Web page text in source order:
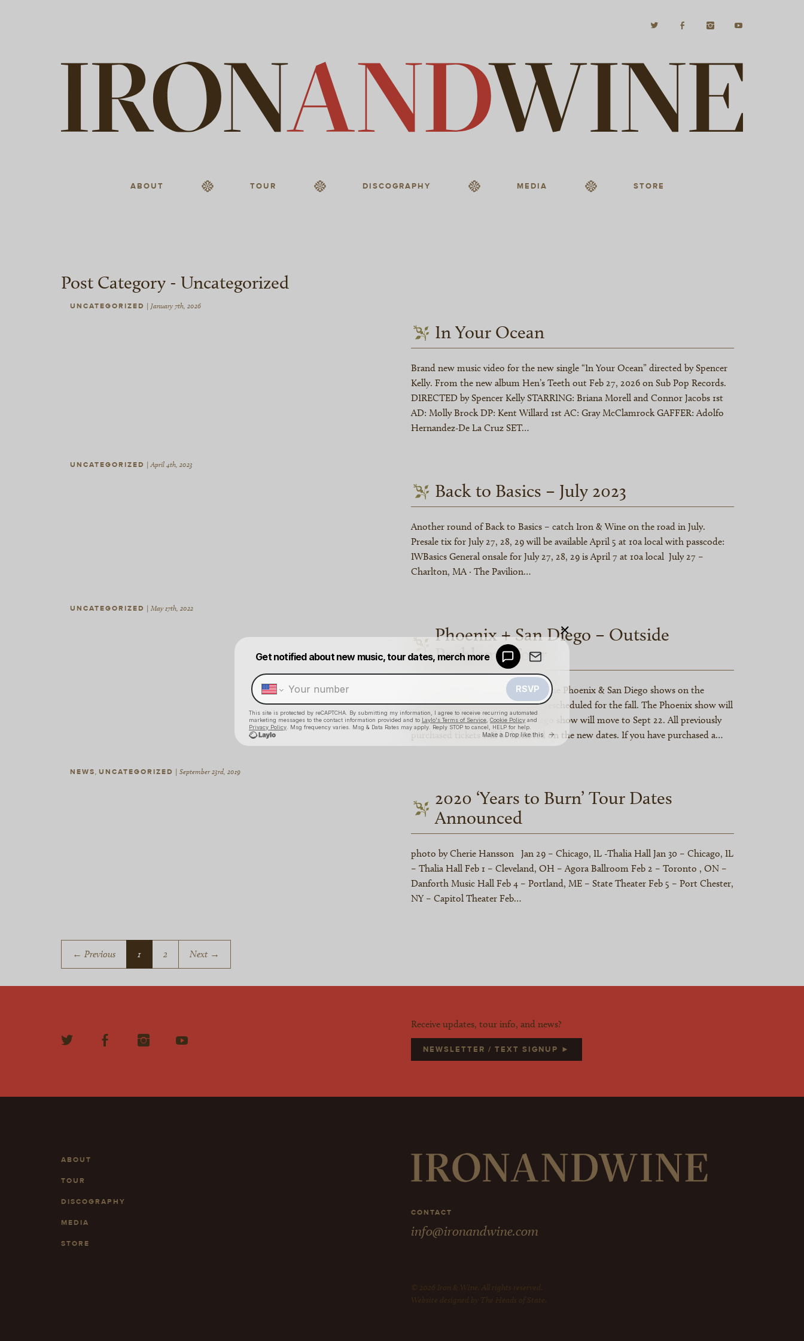
ABOUT TOUR DISCOGRAPHY MEDIA STORE
Post Category - Uncategorized
UNCATEGORIZED | January 7th, 2026
In Your Ocean
Brand new music video for the new single “In Your Ocean” directed by Spencer
Kelly. From the new album Hen’s Teeth out Feb 27, 2026 on Sub Pop Records.
DIRECTED by Spencer Kelly STARRING: Briana Morell and Connor Jacobs 1st
AD: Molly Brock DP: Kent Willard 1st AC: Gray McClamrock GAFFER: Adolfo
Hernandez-De La Cruz SET…
UNCATEGORIZED |April 4th, 2023
Back to Basics – July 2023
Another round of Back to Basics – catch Iron & Wine on the road in July.
Presale tix for July 27, 28, 29 will be available April 5 at 10a local with passcode:
IWBasics General onsale for July 27, 28, 29 is April 7 at 10a local July 27 –
Charlton, MA · The Pavilion…
UNCATEGORIZED | May 17th, 2022
Phoenix + San Diego – Outside
Problems Tour
Due to unforeseen circumstances the Phoenix & San Diego shows on the
Outside Problems tour are being rescheduled for the fall. The Phoenix show will
move to Sept 23, and the San Diego show will move to Sept 22. All previously
purchased tickets will be honored on the new dates. If you have purchased a…
NEWS, UNCATEGORIZED | September 23rd, 2019
2020 ‘Years to Burn’ Tour Dates
Announced
photo by Cherie Hansson Jan 29 – Chicago, IL -Thalia Hall Jan 30 – Chicago, IL
– Thalia Hall Feb 1 – Cleveland, OH – Agora Ballroom Feb 2 – Toronto , ON –
Danforth Music Hall Feb 4 – Portland, ME – State Theater Feb 5 – Port Chester,
NY – Capitol Theater Feb…
← Previous 1 2 Next →
Receive updates, tour info, and news?
NEWSLETTER / TEXT SIGNUP ►
ABOUT
TOUR
DISCOGRAPHY
MEDIA
STORE
CONTACT
info@ironandwine.com
© 2026 Iron & Wine. All rights reserved.
Website designed by The Heads of State.
×